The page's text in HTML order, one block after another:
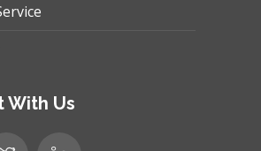
With Us